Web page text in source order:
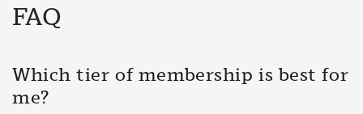
FAQ
Which tier of membership is best for
me?